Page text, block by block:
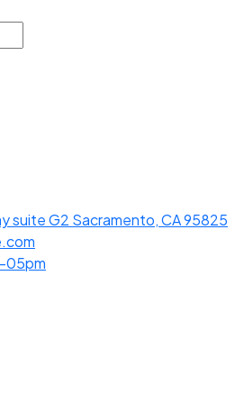
suite G2 Sacramento, CA 95825
05pm